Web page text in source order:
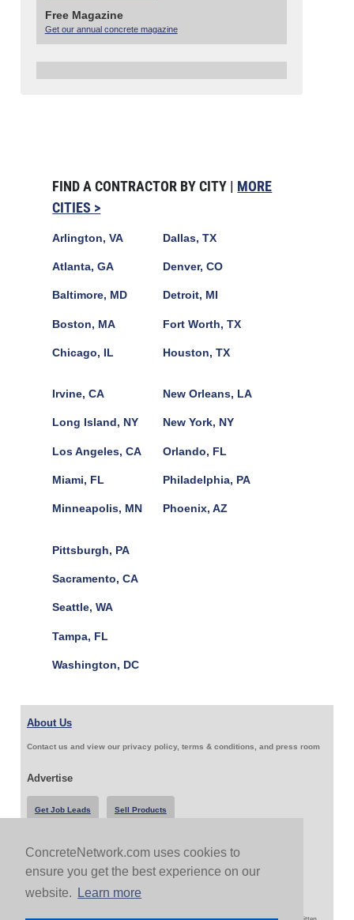
ConcreteNetwork.com uses cookies to
ensure you get the best experience on our
website.
Learn more
Free Magazine
Get our annual concrete magazine
FIND A CONTRACTOR BY CITY | MORE
CITIES >
Arlington, VA
Atlanta, GA
Baltimore, MD
Boston, MA
Chicago, IL
Dallas, TX
Denver, CO
Detroit, MI
Fort Worth, TX
Houston, TX
Irvine, CA
Long Island, NY
Los Angeles, CA
Miami, FL
Minneapolis, MN
New Orleans, LA
New York, NY
Orlando, FL
Philadelphia, PA
Phoenix, AZ
Pittsburgh, PA
Sacramento, CA
Seattle, WA
Tampa, FL
Washington, DC
About Us
Contact us and view our privacy policy, terms & conditions, and press room
Advertise
Get Job Leads Sell Products
Follow Us & Share
Copyright 1999-2026 ConcreteNetwork.com - None of this site may be reproduced without written